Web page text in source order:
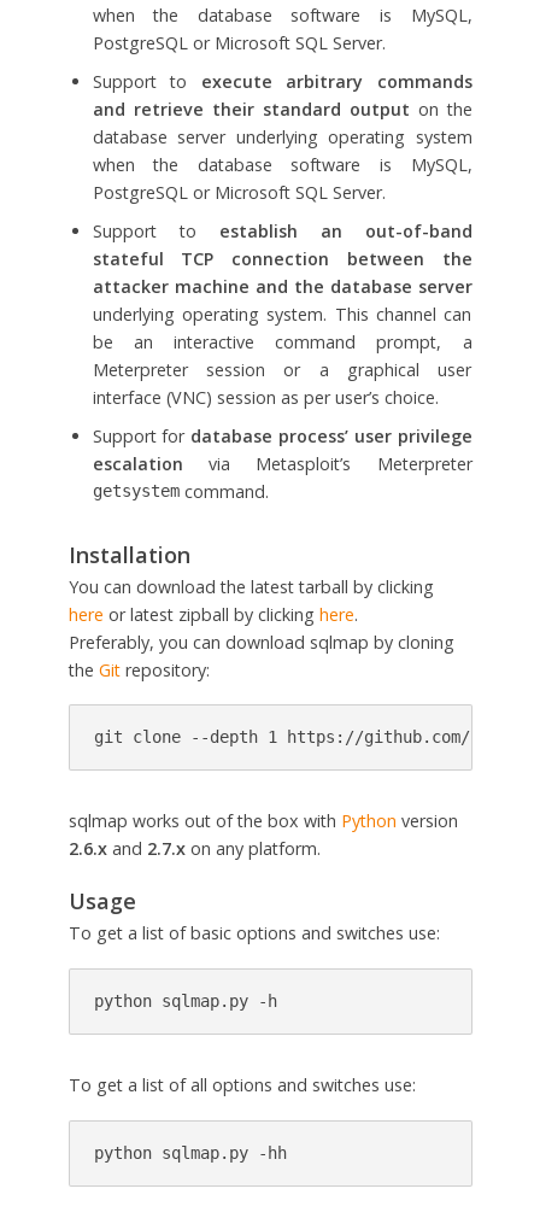
when the database software is MySQL,
PostgreSQL or Microsoft SQL Server.
Support to execute arbitrary commands
and retrieve their standard output on the
database server underlying operating system
when the database software is MySQL,
PostgreSQL or Microsoft SQL Server.
Support to establish an out-of-band
stateful TCP connection between the
attacker machine and the database server
underlying operating system. This channel can
be an interactive command prompt, a
Meterpreter session or a graphical user
interface (VNC) session as per user’s choice.
Support for database process’ user privilege
escalation via Metasploit’s Meterpreter
getsystemcommand.
Installation
You can download the latest tarball by clicking
here or latest zipball by clicking here.
Preferably, you can download sqlmap by cloning
the Gitrepository:
git clone --depth 1 https://github.com/
sqlmap works out of the box with Python version
2.6.xand 2.7.xon any platform.
Usage
To get a list of basic options and switches use:
python sqlmap.py -h
To get a list of all options and switches use:
python sqlmap.py -hh